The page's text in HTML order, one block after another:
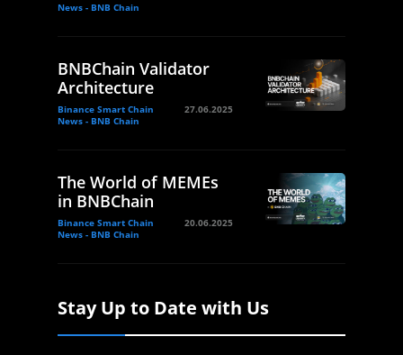
News - BNB Chain
BNBChain Validator
Architecture
Binance Smart Chain
News - BNB Chain
27.06.2025
The World of MEMEs
in BNBChain
Binance Smart Chain
News - BNB Chain
20.06.2025
Stay Up to Date with Us